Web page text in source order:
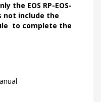
the EOS RP-EOS-
not include the
to complete the